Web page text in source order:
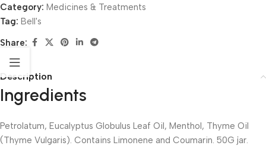
Category: Medicines & Treatments
Tag: Bell's
Share:
Description
Ingredients
Petrolatum, Eucalyptus Globulus Leaf Oil, Menthol, Thyme Oil
(Thyme Vulgaris). Contains Limonene and Coumarin. 50G jar.